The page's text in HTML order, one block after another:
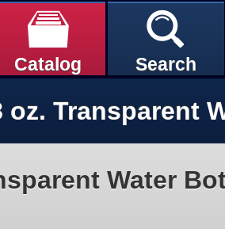
Catalog Search
oz. Transparent
Water